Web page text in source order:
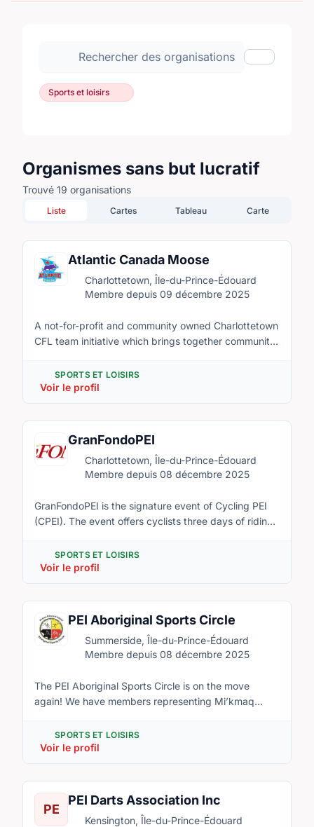
Rechercher des organisations
Afficher
Sports et loisirs
Organismes sans but lucratif
Trouvé 19 organisations
Liste Cartes Tableau Carte
Atlantic Canada Moose
Charlottetown, Île-du-Prince-Édouard
Membre depuis 09 décembre 2025
A not-for-profit and community owned Charlottetown
CFL team initiative which brings together community
creation of not-for-profit social housing alongside a
multi-purpose outdoor stadium supportive to
amateur sports, community athletic facilities and an
arts-cultural complex for community events and live
theatre.
SPORTS ET LOISIRS
Voir le profil
GranFondoPEI
Charlottetown, Île-du-Prince-Édouard
Membre depuis 08 décembre 2025
GranFondoPEI is the signature event of Cycling PEI
(CPEI). The event offers cyclists three days of riding
South and North Shores, and through the central
hills. CPEI exists for the benefit of its members,
partners and the general public, Cycling PEI provides
education and leadership that contributes to a
vibrant and healthy cycling experience on Prince
Edward Island.
SPORTS ET LOISIRS
Voir le profil
PEI Aboriginal Sports Circle
Summerside, Île-du-Prince-Édouard
Membre depuis 08 décembre 2025
The PEI Aboriginal Sports Circle is on the move
again! We have members representing Mi’kmaq
Native Council of PEI and the provincial government.
The Circle will aim to increase grassroots
participation in sport for Aboriginals on Prince
Edward Island, and to help improve the health of
these communities through sport promotion and
programming at the community and provincial level.
SPORTS ET LOISIRS
Voir le profil
PE
PEI Darts Association Inc
Kensington, Île-du-Prince-Édouard